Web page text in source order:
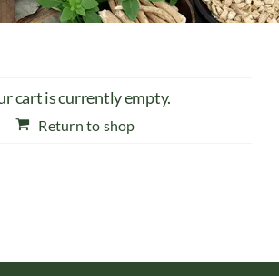
cart is currently empty.
Return to shop